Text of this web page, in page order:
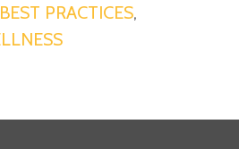
BEST PRACTICES,